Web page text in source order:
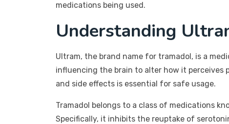
medications being used.
Understanding
Ultram, the brand name for tramadol, is a
influencing the brain to alter how it perceives
and side effects is essential for safe usage.
Tramadol belongs to a class of medications
Specifically, it inhibits the reuptake of